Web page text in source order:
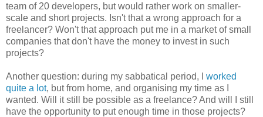
team of 20 developers, but would rather work on smaller-
scale and short projects. Isn't that a wrong approach for a
freelancer? Won't that approach put me in a market of small
companies that don't have the money to invest in such
projects?
Another question: during my sabbatical period, I worked
quite a lot, but from home, and organising my time as I
wanted. Will it still be possible as a freelance? And will I still
have the opportunity to put enough time in those projects?